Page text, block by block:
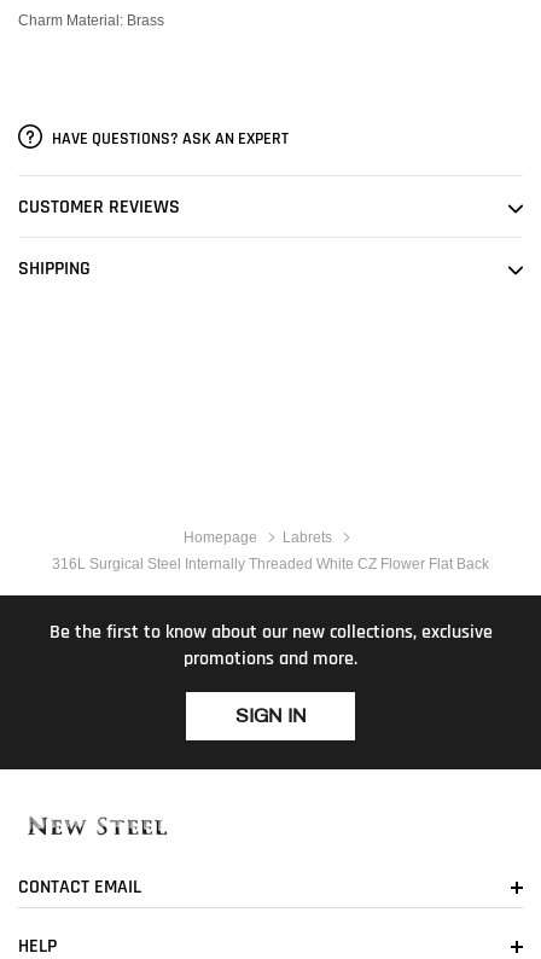
Charm Material: Brass
HAVE QUESTIONS? ASK AN EXPERT
CUSTOMER REVIEWS
SHIPPING
Homepage
Labrets
316L Surgical Steel Internally Threaded White CZ Flower Flat Back
Be the first to know about our new collections, exclusive
promotions and more.
SIGN IN
CONTACT EMAIL
HELP